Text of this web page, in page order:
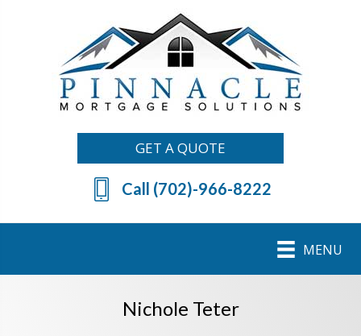
GET A QUOTE
Call (702)-966-8222
MENU
Nichole Teter